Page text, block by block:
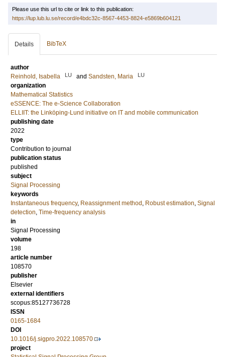
Please use this url to cite or link to this publication:
https://lup.lub.lu.se/record/e4bdc32c-8567-4453-8824-e5869b604121
Details BibTeX
author
Reinhold, Isabella
LU and Sandsten, Maria LU
organization
Mathematical Statistics
eSSENCE: The e-Science Collaboration
ELLIIT: the Linköping-Lund initiative on IT and mobile communication
publishing date
2022
type
Contribution to journal
publication status
published
subject
Signal Processing
keywords
Instantaneous frequency, Reassignment method , Robust estimation, Signal
detection, Time-frequency analysis
in
Signal Processing
volume
198
article number
108570
publisher
Elsevier
external identifiers
scopus:85127736728
ISSN
0165-1684
DOI
10.1016/j.sigpro.2022.108570
project